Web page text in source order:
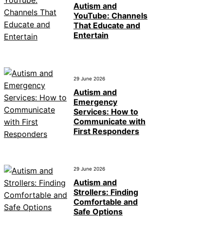
Autism and
YouTube: Channels
That Educate and
Entertain
29 June 2026
Autism and
Emergency
Services: How to
Communicate with
First Responders
29 June 2026
Autism and
Strollers: Finding
Comfortable and
Safe Options